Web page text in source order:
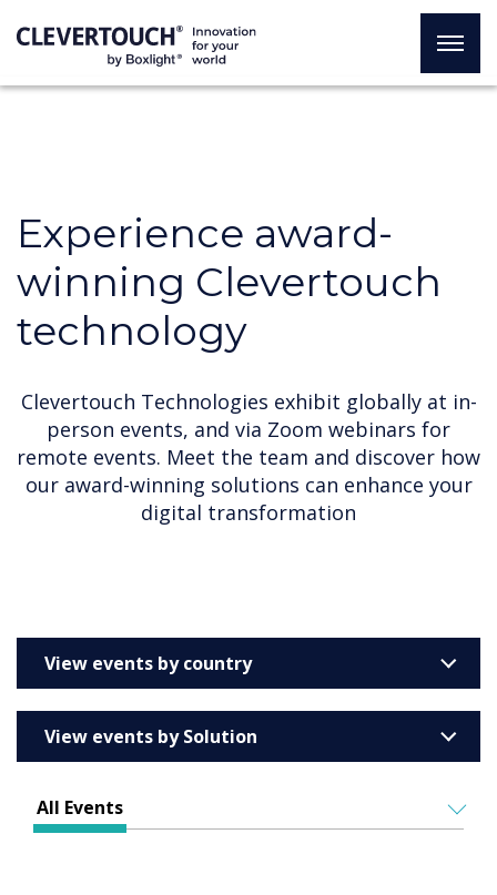
Experience award-
winning Clevertouch
technology
Clevertouch Technologies exhibit globally at in-
person events, and via Zoom webinars for
remote events. Meet the team and discover how
our award-winning solutions can enhance your
digital transformation
View events by country
Australia
Barcelona
View events by Solution
Education
All Events